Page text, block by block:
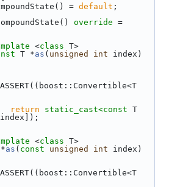
= default ;
override
<class T>
T *as ( unsigned int index)
return static_cast<const T
[index]);
<class T>
as ( const unsigned int index)